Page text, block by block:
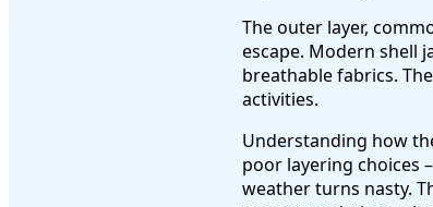
The outer layer,
escape. Modern shell
breathable fabrics.
activities.
Understanding how
poor layering choices
weather turns nasty.